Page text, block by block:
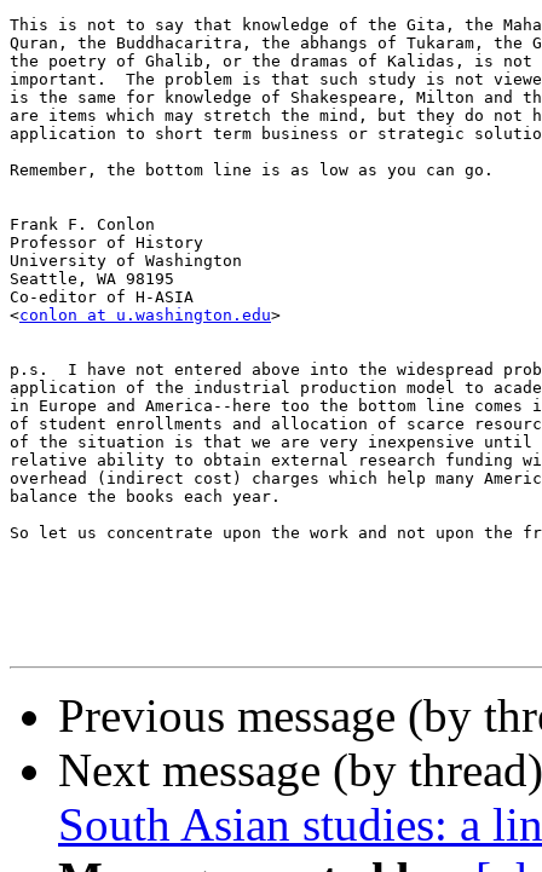
This is not to say that knowledge of the Gita, the
Quran, the Buddhacaritra, the abhangs of Tukaram, the
the poetry of Ghalib, or the dramas of Kalidas, is not
important.  The problem is that such study is not
is the same for knowledge of Shakespeare, Milton and
are items which may stretch the mind, but they do not
application to short term business or strategic
Remember, the bottom line is as low as you can go.
Frank F. Conlon
Professor of History
University of Washington
Seattle, WA 98195
Co-editor of H-ASIA
<conlon at u.washington.edu>
p.s.  I have not entered above into the widespread
application of the industrial production model to
in Europe and America--here too the bottom line
of student enrollments and allocation of scarce
of the situation is that we are very inexpensive
relative ability to obtain external research funding
overhead (indirect cost) charges which help many
balance the books each year.
So let us concentrate upon the work and not upon
Previous message (by
Next message (by
South Asian studies: a